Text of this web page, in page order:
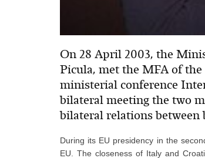
On 28 April 2003, the
Picula, met the MFA of
ministerial conference
bilateral meeting the two
bilateral relations between
During its EU presidency in the
EU. The closeness of Italy and